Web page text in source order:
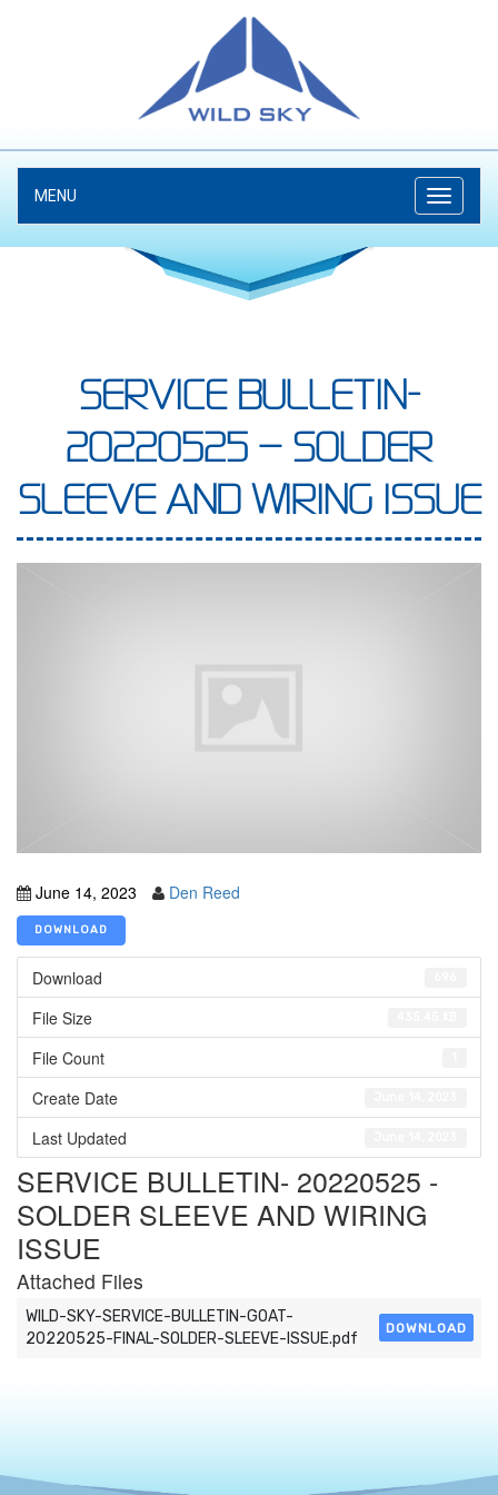
MENU
SERVICE BULLETIN-
20220525 – SOLDER
SLEEVE AND WIRING ISSUE
June 14, 2023 Den Reed
DOWNLOAD
Download
File Size
File Count
Create Date
Last Updated
SERVICE BULLETIN- 20220525 -
SOLDER SLEEVE AND WIRING
ISSUE
Attached Files
WILD-SKY-SERVICE-BULLETIN-GOAT-
20220525-FINAL-SOLDER-SLEEVE-ISSUE.pdf
DOWNLOAD